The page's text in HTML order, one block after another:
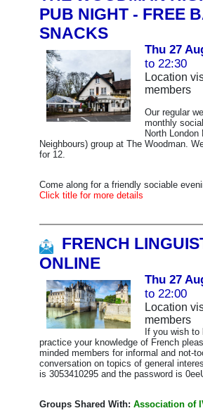
PUB NIGHT - FREE
SNACKS
Thu 27
to 22:30
Location
members
Our regular
monthly
North London
Neighbours) group at The Woodman.
for 12.
Come along for a friendly sociable
Click title for more details
FRENCH
ONLINE
Thu 27
to 22:00
Location
members
If you wish to
practice your knowledge of French
minded members for informal and not-
conversation on topics of general
is 3053410295 and the password is
Groups Shared With: Association of